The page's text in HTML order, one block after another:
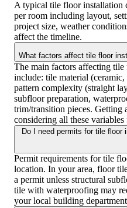
A typical tile floor installation
per room including layout,
project size, weather
affect the timeline.
What factors affect tile floor
The main factors affecting
include: tile material
pattern complexity (straight
subfloor preparation,
trim/transition pieces. Getting
considering all these
Do I need permits for tile floor
Permit requirements for tile
location. In your area, floor
a permit unless structural
tile with waterproofing may
your local building